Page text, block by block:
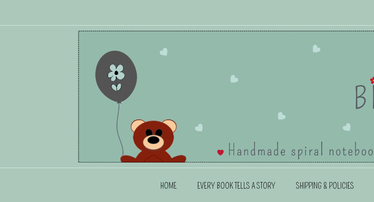
HOME EVERY BOOK TELLS A STORY SHIPPING & POLICIES